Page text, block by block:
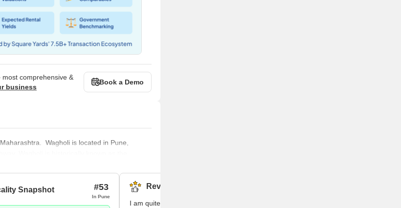
comprehensive &
business
Book a Demo
Wagholi is located in Pune,
Wagholi is historically known as the
Snapshot #53
In Pune
Reviews (56)
I am quite content here; my brief time in